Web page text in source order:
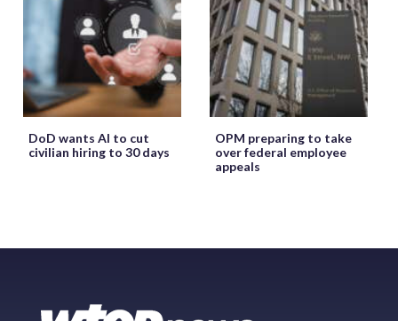
DoD wants AI to cut
civilian hiring to 30 days
OPM preparing to take
over federal employee
appeals